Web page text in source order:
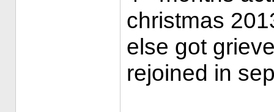
christmas
else got
rejoined in